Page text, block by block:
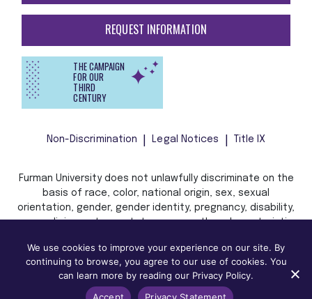
REQUEST INFORMATION
THE CAMPAIGN
FOR OUR
THIRD
CENTURY
Non-Discrimination Legal Notices Title IX
Furman University does not unlawfully discriminate on the
basis of race, color, national origin, sex, sexual
orientation, gender, gender identity, pregnancy, disability,
age, religion, veteran status, or any other characteristic
law in admission, treatment, or access to, or employment
in, its programs and activities.
We use cookies to improve your experience on our site. By
continuing to browse, you agree to our use of cookies. You
can learn more by reading our Privacy Policy.
Accept
Privacy Statement